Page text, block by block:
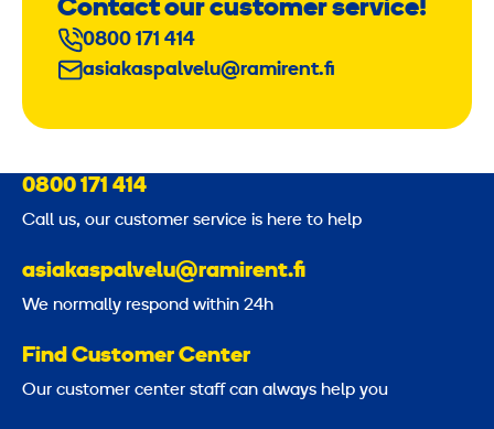
Contact our customer service!
0800 171 414
asiakaspalvelu@ramirent.fi
0800 171 414
Call us, our customer service is here to help
asiakaspalvelu@ramirent.fi
We normally respond within 24h
Find Customer Center
Our customer center staff can always help you